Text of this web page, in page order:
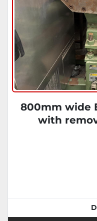
800mm wide
with